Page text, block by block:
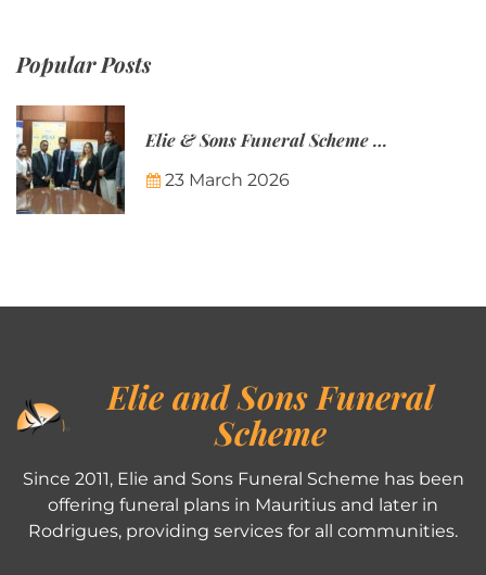
Popular Posts
Elie & Sons Funeral Scheme and the Mauritius Post are partnering to make funeral plans more accessible to Mauritian families.
23 March 2026
Elie and Sons Funeral
Scheme
Since 2011, Elie and Sons Funeral Scheme has been
offering funeral plans in Mauritius and later in
Rodrigues, providing services for all communities.